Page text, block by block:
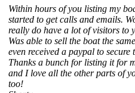
Within hours of you listing my
started to get calls and emails.
really do have a lot of visitors to
Was able to sell the boat the
even received a paypal to secure
Thanks a bunch for listing it for
and I love all the other parts of
too!